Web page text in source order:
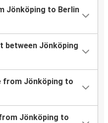
Jönköping to Berlin
between Jönköping
from Jönköping to
Jönköping to